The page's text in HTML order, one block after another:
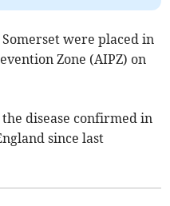
were placed in
Zone (AIPZ) on
the disease confirmed in
since last